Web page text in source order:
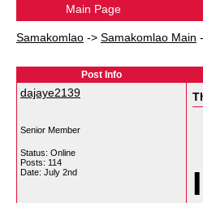
Main Page
Samakomlao -> Samakomlao Main
Post Info
dajaye2139
Senior Member
Status: Online
Posts: 114
Date: July 2nd